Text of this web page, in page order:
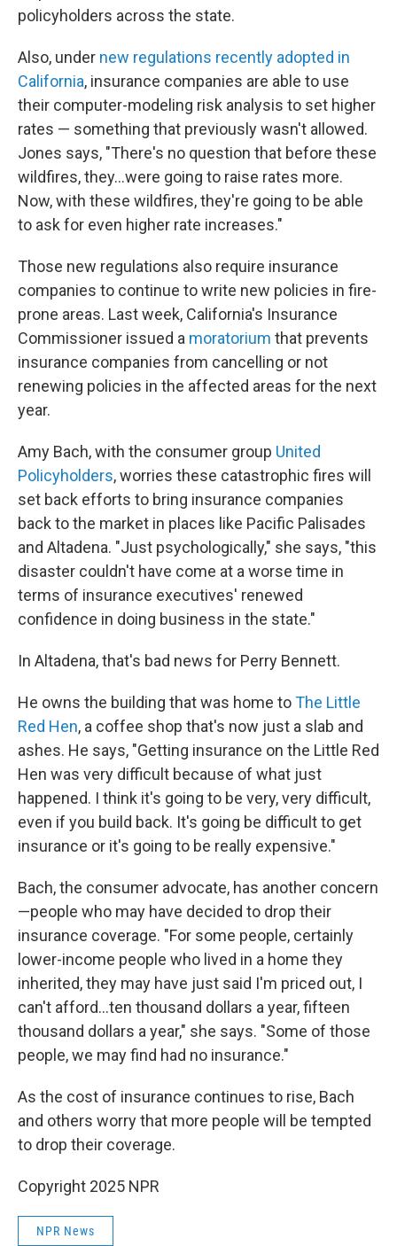
policyholders across the state.
Also, under new regulations recently adopted in
California, insurance companies are able to use
their computer-modeling risk analysis to set higher
rates — something that previously wasn't allowed.
Jones says, "There's no question that before these
wildfires, they…were going to raise rates more.
Now, with these wildfires, they're going to be able
to ask for even higher rate increases."
Those new regulations also require insurance
companies to continue to write new policies in fire-
prone areas. Last week, California's Insurance
Commissioner issued a moratorium that prevents
insurance companies from cancelling or not
renewing policies in the affected areas for the next
year.
Amy Bach, with the consumer group United
Policyholders, worries these catastrophic fires will
set back efforts to bring insurance companies
back to the market in places like Pacific Palisades
and Altadena. "Just psychologically," she says, "this
disaster couldn't have come at a worse time in
terms of insurance executives' renewed
confidence in doing business in the state."
In Altadena, that's bad news for Perry Bennett.
He owns the building that was home toThe Little
Red Hen, a coffee shop that's now just a slab and
ashes. He says, "Getting insurance on the Little Red
Hen was very difficult because of what just
happened. I think it's going to be very, very difficult,
even if you build back. It's going be difficult to get
insurance or it's going to be really expensive."
Bach, the consumer advocate, has another concern
—people who may have decided to drop their
insurance coverage. "For some people, certainly
lower-income people who lived in a home they
inherited, they may have just said I'm priced out, I
can't afford…ten thousand dollars a year, fifteen
thousand dollars a year," she says. "Some of those
people, we may find had no insurance."
As the cost of insurance continues to rise, Bach
and others worry that more people will be tempted
to drop their coverage.
Copyright 2025 NPR
NPR News